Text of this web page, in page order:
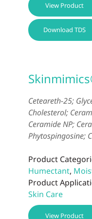
View Product
Download TDS
Ceteareth-25;
Cholesterol;
Ceramide NP;
Phytospingosine;
Product
Humectant,
Product
Skin Care
View Product